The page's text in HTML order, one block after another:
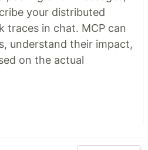
your distributed
traces in chat. MCP can
understand their impact,
on the actual